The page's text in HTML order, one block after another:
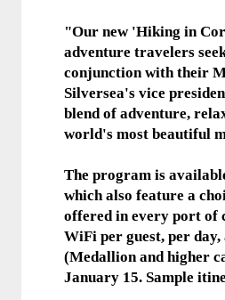
"Our new 'Hiking in
adventure travelers
conjunction with their
Silversea's vice
blend of adventure,
world's most beautiful
The program is
which also feature a
offered in every port of
WiFi per guest, per
(Medallion and higher
January 15. Sample